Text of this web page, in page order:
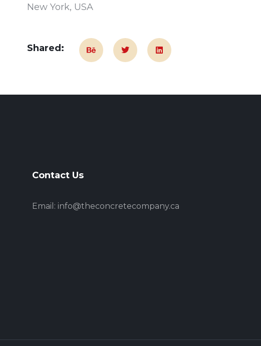
New York, USA
Shared:
Contact Us
Email: info@theconcretecompany.ca